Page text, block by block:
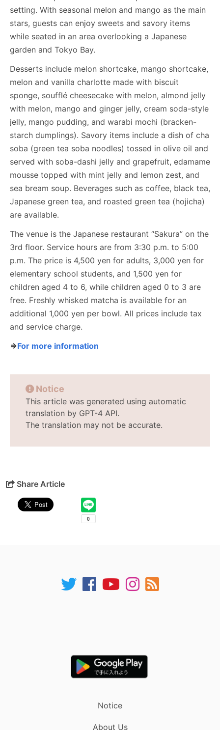
setting. With seasonal melon and mango as the main
stars, guests can enjoy sweets and savory items
while seated in an area overlooking a Japanese
garden and Tokyo Bay.
Desserts include melon shortcake, mango shortcake,
melon and vanilla charlotte made with biscuit
sponge, soufflé cheesecake with melon, almond jelly
with melon, mango and ginger jelly, cream soda-style
jelly, mango pudding, and warabi mochi (bracken-
starch dumplings). Savory items include a dish of cha
soba (green tea soba noodles) tossed in olive oil and
served with soba-dashi jelly and grapefruit, edamame
mousse topped with mint jelly and lemon zest, and
sea bream soup. Beverages such as coffee, black tea,
Japanese green tea, and roasted green tea (hojicha)
are available.
The venue is the Japanese restaurant “Sakura” on the
3rd floor. Service hours are from 3:30 p.m. to 5:00
p.m. The price is 4,500 yen for adults, 3,000 yen for
elementary school students, and 1,500 yen for
children aged 4 to 6, while children aged 0 to 3 are
free. Freshly whisked matcha is available for an
additional 1,000 yen per bowl. All prices include tax
and service charge.
⇒For more information
Notice
This article was generated using automatic
translation by GPT-4 API.
The translation may not be accurate.
Share Article
Notice
About Us